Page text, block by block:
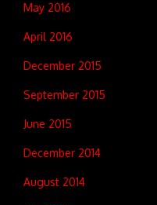
May 2016
April 2016
December 2015
September 2015
June 2015
December 2014
August 2014